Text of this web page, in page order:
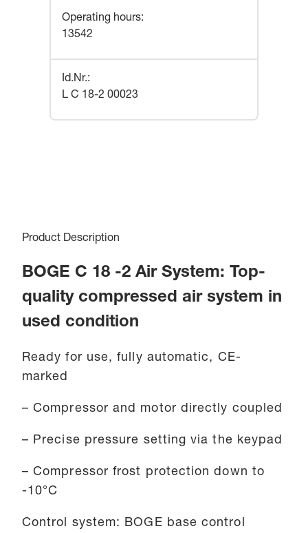
Operating hours:
13542
Id.Nr.:
L C 18-2 00023
Product Description
BOGE C 18 -2 Air System: Top-
quality compressed air system in
used condition
Ready for use, fully automatic, CE-
marked
– Compressor and motor directly coupled
– Precise pressure setting via the keypad
– Compressor frost protection down to
-10°C
Control system: BOGE base control